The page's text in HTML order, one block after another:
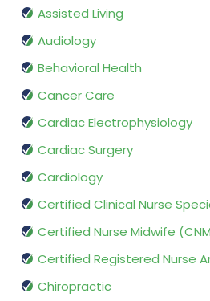
Assisted Living
Audiology
Behavioral Health
Cancer Care
Cardiac Electrophysiology
Cardiac Surgery
Cardiology
Certified Clinical Nurse
Certified Nurse Midwife
Certified Registered Nurse
Chiropractic